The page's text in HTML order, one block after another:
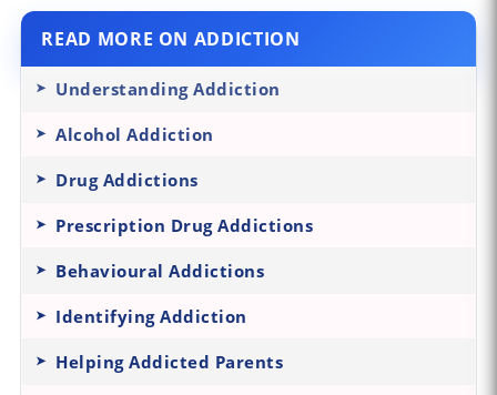
READ MORE ON ADDICTION
Understanding Addiction
Alcohol Addiction
Drug Addictions
Prescription Drug Addictions
Behavioural Addictions
Identifying Addiction
Helping Addicted Parents